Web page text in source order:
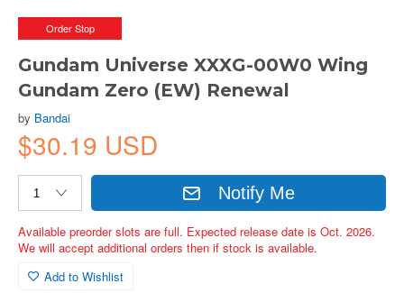
Order Stop
Gundam Universe XXXG-00W0 Wing
Gundam Zero (EW) Renewal
by Bandai
$30.19 USD
Notify Me
Available preorder slots are full. Expected release date is Oct. 2026.
We will accept additional orders then if stock is available.
Add to Wishlist